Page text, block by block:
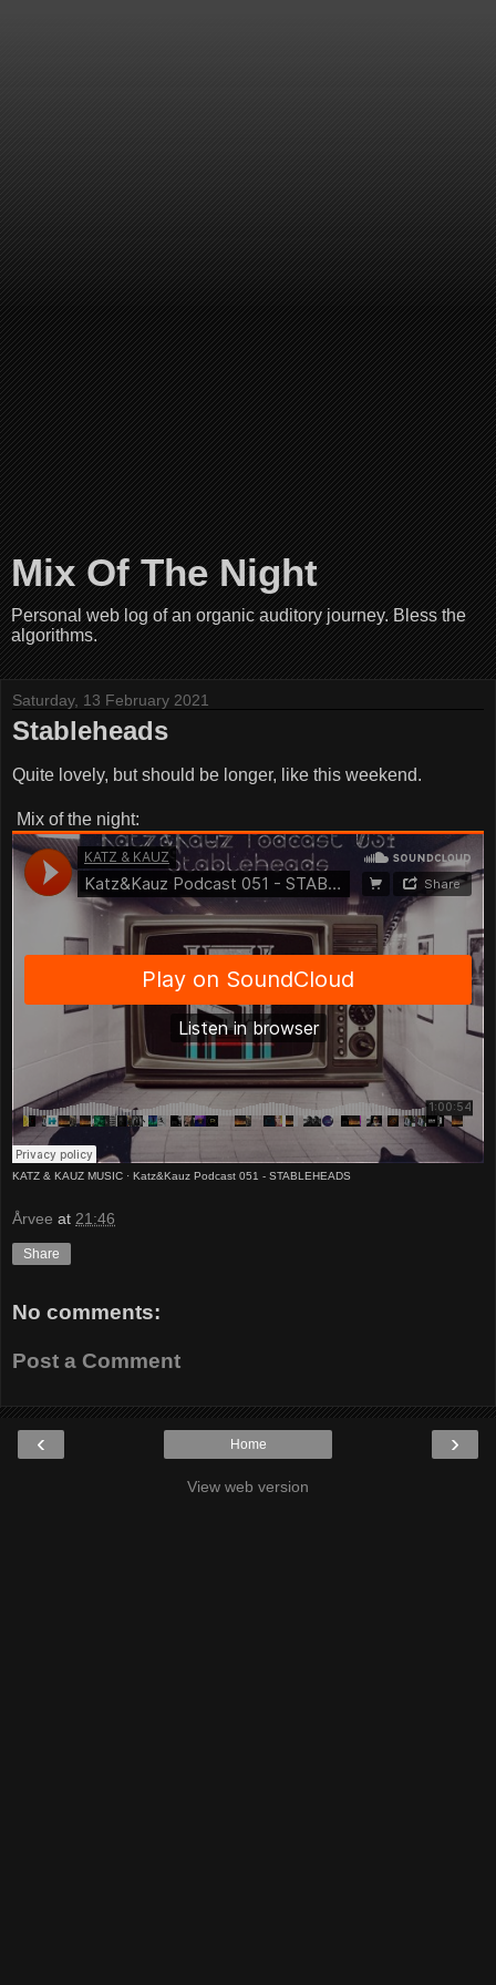
Mix Of The Night
Personal web log of an organic auditory journey. Bless the
algorithms.
Saturday, 13 February 2021
Stableheads
Quite lovely, but should be longer, like this weekend.
Mix of the night:
KATZ & KAUZ MUSIC · Katz&Kauz Podcast 051 - STABLEHEADS
Årvee at 21:46
Share
No comments:
Post a Comment
‹ ›
Home
View web version